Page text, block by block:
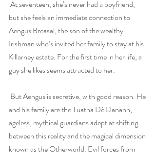
but she feels an immediate connection to
Aengus Breasal, the son of the wealthy
Irishman who’s invited her family to stay at his
Killarney estate. For the first time in her life, a
guy she likes seems attracted to her.
and his family are the Tuatha Dé Danann,
ageless, mythical guardians adept at shifting
between this reality and the magical dimension
known as the Otherworld. Evil forces from